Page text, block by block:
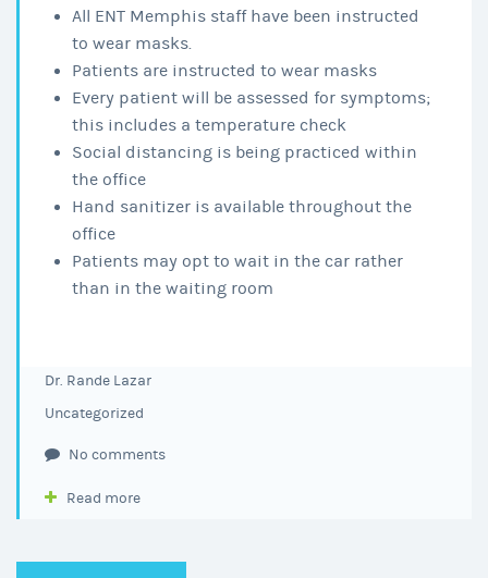
All ENT Memphis staff have been instructed
to wear masks.
Patients are instructed to wear masks
Every patient will be assessed for symptoms;
this includes a temperature check
Social distancing is being practiced within
the office
Hand sanitizer is available throughout the
office
Patients may opt to wait in the car rather
than in the waiting room
Dr. Rande Lazar
Uncategorized
No comments
Read more